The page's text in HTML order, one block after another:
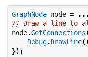
GraphNode node =
// Draw a line to
node.GetConnections
Debug.DrawLine
});